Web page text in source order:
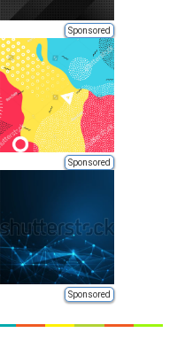
Sponsored
Sponsored
Sponsored